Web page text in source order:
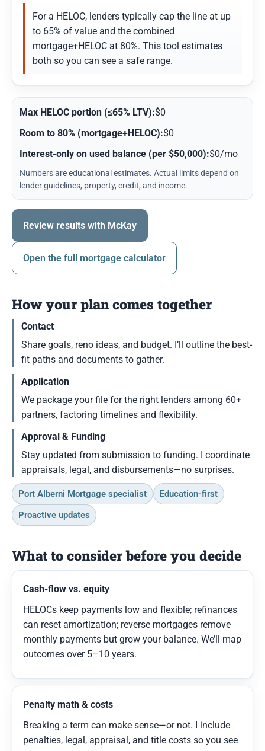
For a HELOC, lenders typically cap the line at up
to 65% of value and the combined
mortgage+HELOC at 80%. This tool estimates
both so you can see a safe range.
Max HELOC portion (≤65% LTV):$0
Room to 80% (mortgage+HELOC):$0
Interest-only on used balance (per $50,000):$0/mo
Numbers are educational estimates. Actual limits depend on
lender guidelines, property, credit, and income.
Review results with McKay
Open the full mortgage calculator
How your plan comes together
Contact
Share goals, reno ideas, and budget. I’ll outline the best-
fit paths and documents to gather.
Application
We package your file for the right lenders among 60+
partners, factoring timelines and flexibility.
Approval & Funding
Stay updated from submission to funding. I coordinate
appraisals, legal, and disbursements—no surprises.
Port Alberni Mortgage specialist
Education-first
Proactive updates
What to consider before you decide
Cash-flow vs. equity
HELOCs keep payments low and flexible; refinances
can reset amortization; reverse mortgages remove
monthly payments but grow your balance. We’ll map
outcomes over 5–10 years.
Penalty math & costs
Breaking a term can make sense—or not. I include
penalties, legal, appraisal, and title costs so you see